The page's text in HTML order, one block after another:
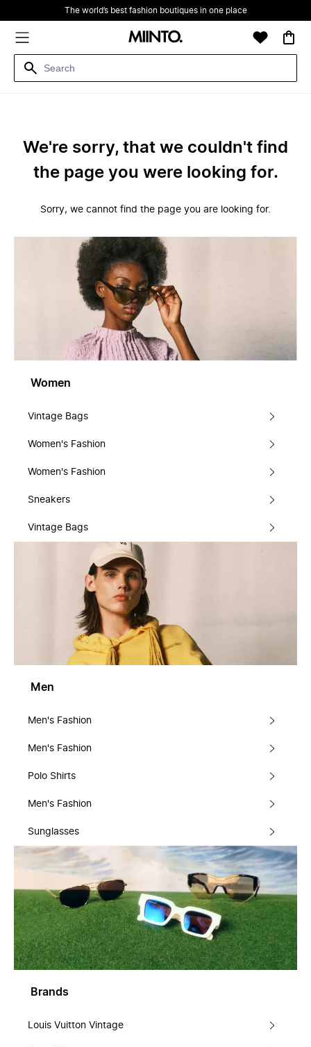
The world’s best fashion boutiques in one place
We're sorry, that we couldn't find
the page you were looking for.
Sorry, we cannot find the page you are looking for.
Women
Vintage Bags
Women's Fashion
Women's Fashion
Sneakers
Vintage Bags
Men
Men's Fashion
Men's Fashion
Polo Shirts
Men's Fashion
Sunglasses
Brands
Louis Vuitton Vintage